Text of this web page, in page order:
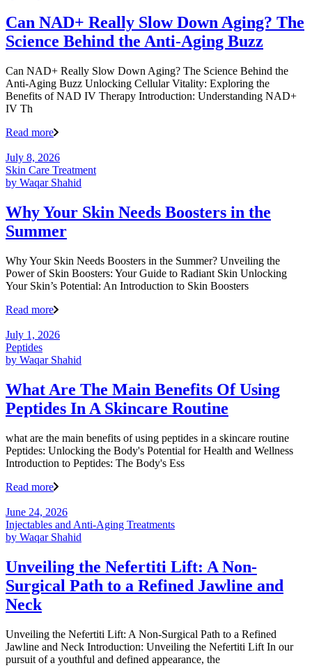
Can NAD+ Really Slow Down Aging? The
Science Behind the Anti-Aging Buzz
Can NAD+ Really Slow Down Aging? The Science Behind the
Anti-Aging Buzz Unlocking Cellular Vitality: Exploring the
Benefits of NAD IV Therapy Introduction: Understanding NAD+
IV Th
Read more
July 8, 2026
Skin Care Treatment
by Waqar Shahid
Why Your Skin Needs Boosters in the
Summer
Why Your Skin Needs Boosters in the Summer? Unveiling the
Power of Skin Boosters: Your Guide to Radiant Skin Unlocking
Your Skin’s Potential: An Introduction to Skin Boosters
Read more
July 1, 2026
Peptides
by Waqar Shahid
What Are The Main Benefits Of Using
Peptides In A Skincare Routine
what are the main benefits of using peptides in a skincare routine
Peptides: Unlocking the Body's Potential for Health and Wellness
Introduction to Peptides: The Body's Ess
Read more
June 24, 2026
Injectables and Anti-Aging Treatments
by Waqar Shahid
Unveiling the Nefertiti Lift: A Non-
Surgical Path to a Refined Jawline and
Neck
Unveiling the Nefertiti Lift: A Non-Surgical Path to a Refined
Jawline and Neck Introduction: Unveiling the Nefertiti Lift In our
pursuit of a youthful and defined appearance, the